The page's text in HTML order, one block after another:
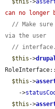
$this ->
can no longer
// Make
via the user
// interface.
$this ->
$this ->
    ->
$this ->